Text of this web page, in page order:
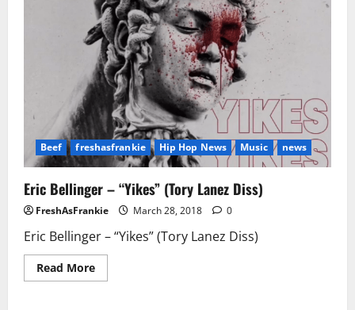
Beef freshasfrankie Hip Hop News Music news
Eric Bellinger – “Yikes” (Tory Lanez Diss)
FreshAsFrankie March 28, 2018 0
Eric Bellinger – “Yikes” (Tory Lanez Diss)
Read MoreRead
more